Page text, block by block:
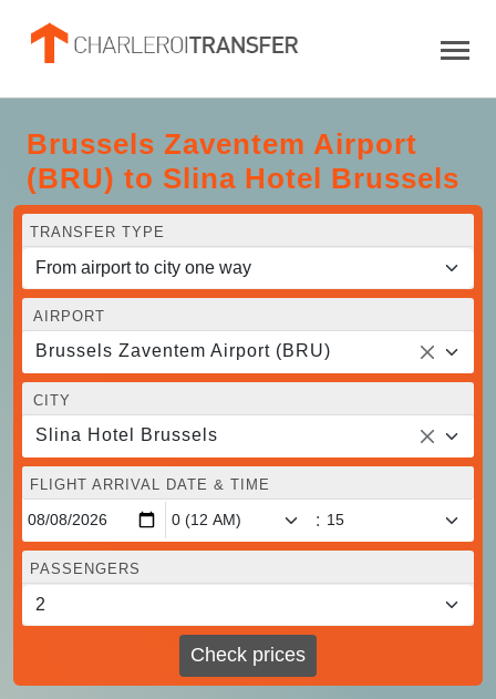
Brussels Zaventem Airport
(BRU) to Slina Hotel Brussels
TRANSFER TYPE
AIRPORT
Brussels Zaventem Airport (BRU)
CITY
Slina Hotel Brussels
FLIGHT ARRIVAL DATE & TIME
:
PASSENGERS
Check prices